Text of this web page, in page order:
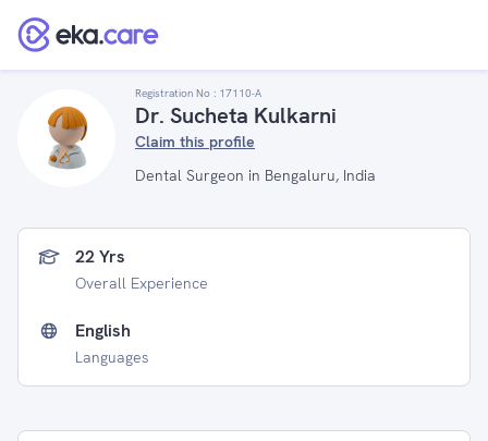
Registration No : 17110-A
Dr. Sucheta Kulkarni
Claim this profile
Dental Surgeon in Bengaluru, India
22 Yrs
Overall Experience
English
Languages